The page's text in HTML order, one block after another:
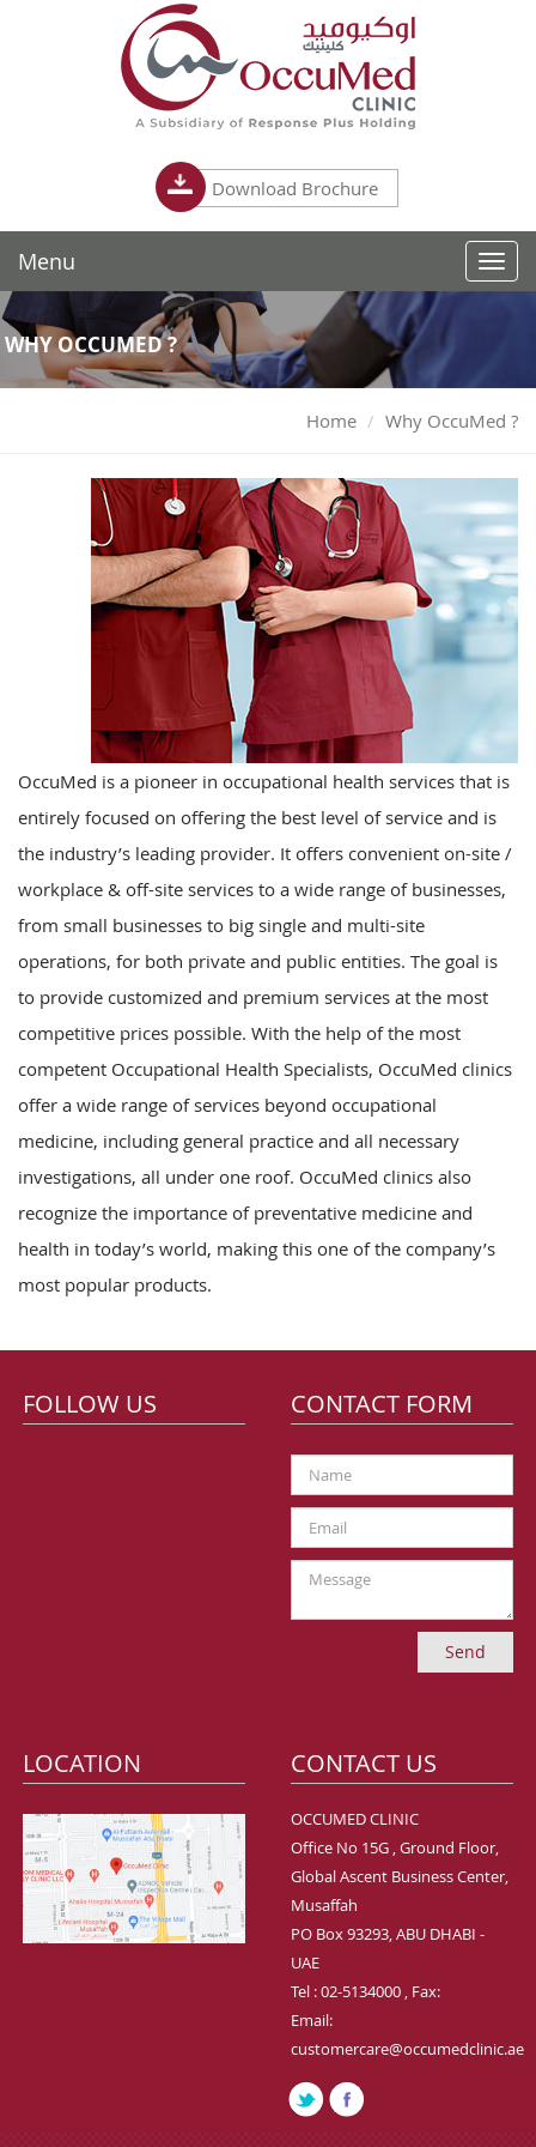
Download Brochure
Menu
WHY OCCUMED ?
Home Why OccuMed ?
OccuMed is a pioneer in occupational health services that is
entirely focused on offering the best level of service and is
the industry’s leading provider. It offers convenient on-site /
workplace & off-site services to a wide range of businesses,
from small businesses to big single and multi-site
operations, for both private and public entities. The goal is
to provide customized and premium services at the most
competitive prices possible. With the help of the most
competent Occupational Health Specialists, OccuMed clinics
offer a wide range of services beyond occupational
medicine, including general practice and all necessary
investigations, all under one roof. OccuMed clinics also
recognize the importance of preventative medicine and
health in today’s world, making this one of the company’s
most popular products.
FOLLOW US CONTACT FORM
LOCATION CONTACT US
OCCUMED CLINIC
Office No 15G , Ground Floor,
Global Ascent Business Center,
Musaffah
PO Box 93293, ABU DHABI -
UAE
Tel : 02-5134000 , Fax:
Email:
customercare@occumedclinic.ae